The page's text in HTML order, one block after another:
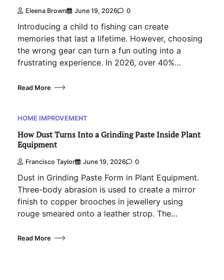
Eleena Brown June 19, 2026 0
Introducing a child to fishing can create
memories that last a lifetime. However, choosing
the wrong gear can turn a fun outing into a
frustrating experience. In 2026, over 40%…
Read More
HOME IMPROVEMENT
How Dust Turns Into a Grinding Paste Inside Plant
Equipment
Francisco Taylor June 19, 2026 0
Dust in Grinding Paste Form in Plant Equipment.
Three-body abrasion is used to create a mirror
finish to copper brooches in jewellery using
rouge smeared onto a leather strop. The…
Read More